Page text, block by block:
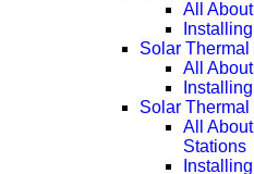
All
Solar Thermal
All
Solar
All
Stations